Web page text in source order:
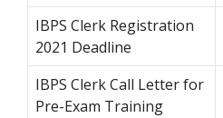
IBPS Clerk Registration
2021 Deadline
IBPS Clerk Call Letter for
Pre-Exam Training